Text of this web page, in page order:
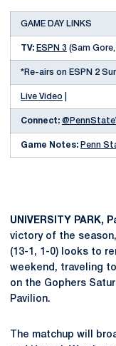
GAME DAY LINKS
TV: ESPN 3 (Sam
*Re-airs on ESPN 2
Live Video
Connect:
Game Notes: Penn
UNIVERSITY PARK,
victory of the
(13-1, 1-0) looks to
weekend, traveling
on the Gophers
Pavilion.
The matchup will